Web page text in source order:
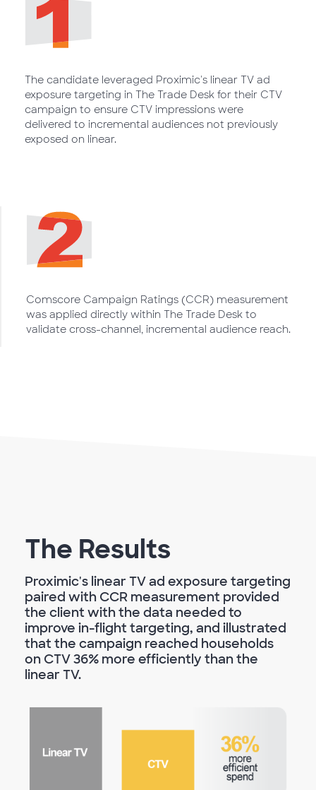
The candidate leveraged Proximic's linear TV ad
exposure targeting in The Trade Desk for their CTV
campaign to ensure CTV impressions were
delivered to incremental audiences not previously
exposed on linear.
Comscore Campaign Ratings (CCR) measurement
was applied directly within The Trade Desk to
validate cross-channel, incremental audience reach.
The Results
Proximic's linear TV ad exposure targeting
paired with CCR measurement provided
the client with the data needed to
improve in-flight targeting, and illustrated
that the campaign reached households
on CTV 36% more efficiently than the
linear TV.